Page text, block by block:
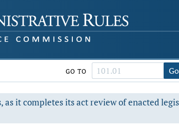
GO TO Go
it completes its act review of enacted